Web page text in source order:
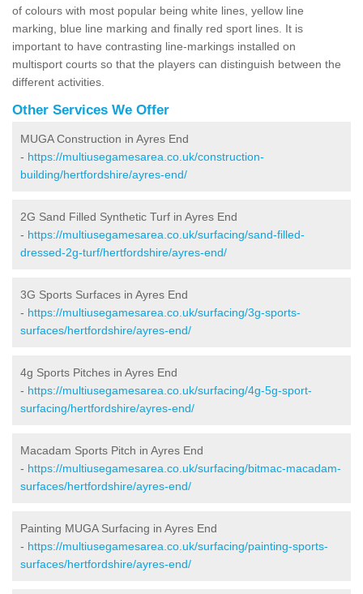
of colours with most popular being white lines, yellow line
marking, blue line marking and finally red sport lines. It is
important to have contrasting line-markings installed on
multisport courts so that the players can distinguish between the
different activities.
Other Services We Offer
MUGA Construction in Ayres End
- https://multiusegamesarea.co.uk/construction-
building/hertfordshire/ayres-end/
2G Sand Filled Synthetic Turf in Ayres End
- https://multiusegamesarea.co.uk/surfacing/sand-filled-
dressed-2g-turf/hertfordshire/ayres-end/
3G Sports Surfaces in Ayres End
- https://multiusegamesarea.co.uk/surfacing/3g-sports-
surfaces/hertfordshire/ayres-end/
4g Sports Pitches in Ayres End
- https://multiusegamesarea.co.uk/surfacing/4g-5g-sport-
surfacing/hertfordshire/ayres-end/
Macadam Sports Pitch in Ayres End
- https://multiusegamesarea.co.uk/surfacing/bitmac-macadam-
surfaces/hertfordshire/ayres-end/
Painting MUGA Surfacing in Ayres End
- https://multiusegamesarea.co.uk/surfacing/painting-sports-
surfaces/hertfordshire/ayres-end/